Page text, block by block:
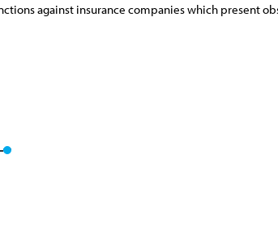
against insurance companies which present